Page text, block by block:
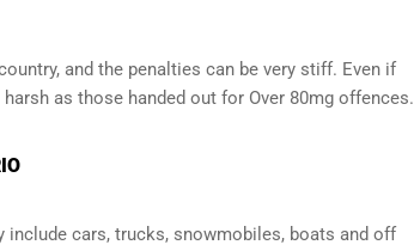
and the penalties can be very stiff. Even if
as those handed out for Over 80mg offences.
include cars, trucks, snowmobiles, boats and off